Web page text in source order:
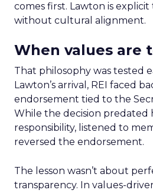
comes first. Lawton is
without cultural alignment.
When values are
That philosophy was tested
Lawton’s arrival, REI faced
endorsement tied to the
While the decision predated
responsibility, listened to
reversed the endorsement.
The lesson wasn’t about
transparency. In values-